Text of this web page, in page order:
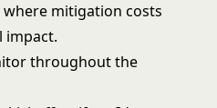
mitigation costs
impact.
throughout the